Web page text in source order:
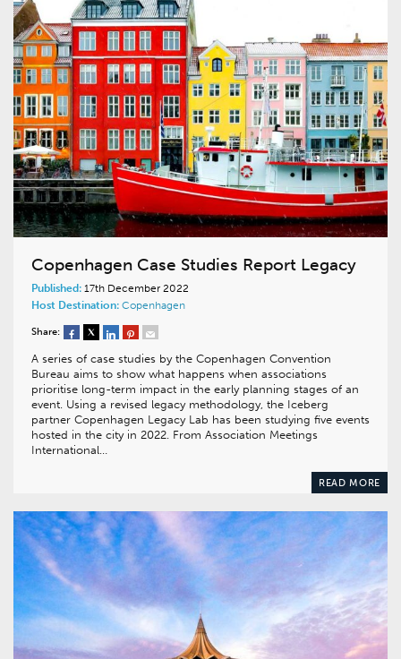
Copenhagen Case Studies Report Legacy
Published: 17th December 2022
Host Destination: Copenhagen
Share:
A series of case studies by the Copenhagen Convention
Bureau aims to show what happens when associations
prioritise long-term impact in the early planning stages of an
event. Using a revised legacy methodology, the Iceberg
partner Copenhagen Legacy Lab has been studying five events
hosted in the city in 2022. From Association Meetings
International…
READ MORE